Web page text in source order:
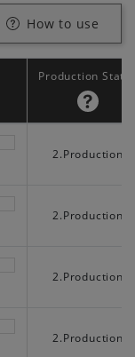
How to use
2.Production
2.Production
2.Production
2.Production
Production